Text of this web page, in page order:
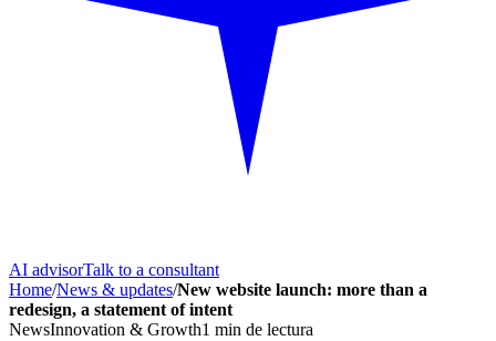
AI advisorTalk to a consultant
Home/News & updates/New website launch: more than a
redesign, a statement of intent
NewsInnovation & Growth1 min de lectura